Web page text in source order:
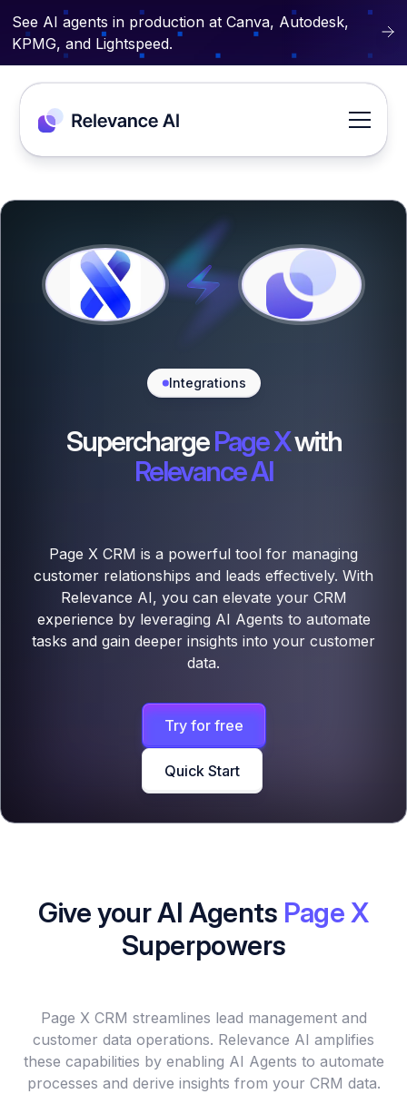
See AI agents in production at Canva, Autodesk,
KPMG, and Lightspeed.
Integrations
SuperchargePage Xwith
Relevance AI
Page X CRM is a powerful tool for managing
customer relationships and leads effectively. With
Relevance AI, you can elevate your CRM
experience by leveraging AI Agents to automate
tasks and gain deeper insights into your customer
data.
Try for free
Quick Start
Give your AI Agents Page X
Superpowers
Page X CRM streamlines lead management and
customer data operations. Relevance AI amplifies
these capabilities by enabling AI Agents to automate
processes and derive insights from your CRM data.